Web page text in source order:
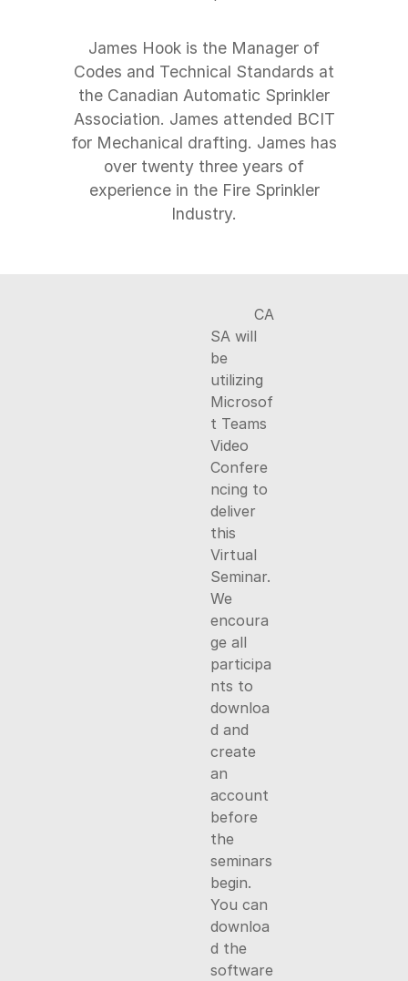
James Hook is the Manager of
Codes and Technical Standards at
the Canadian Automatic Sprinkler
Association. James attended BCIT
for Mechanical drafting. James has
over twenty three years of
experience in the Fire Sprinkler
CA
SA will
be
utilizing
Microsof
t Teams
Video
Confere
ncing to
deliver
this
Virtual
Seminar.
We
encoura
ge all
participa
nts to
downloa
d and
create
an
account
before
the
seminars
begin.
You can
downloa
d the
software